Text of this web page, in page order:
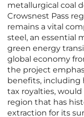
metallurgical coal
Crowsnest Pass
remains a vital
steel, an essential
green energy
global economy
the project
benefits, including
tax royalties,
region that has
extraction for its